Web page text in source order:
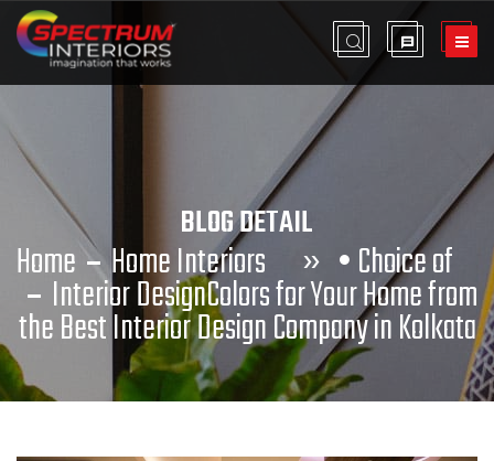
BLOG DETAIL
Home »
Home Interiors •
Interior Design
Choice of
Colors for Your Home from
the Best Interior Design Company in Kolkata